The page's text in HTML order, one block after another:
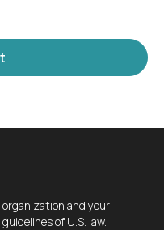
organization and your
of U.S. law.